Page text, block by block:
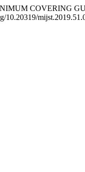
COVERING
10.20319/